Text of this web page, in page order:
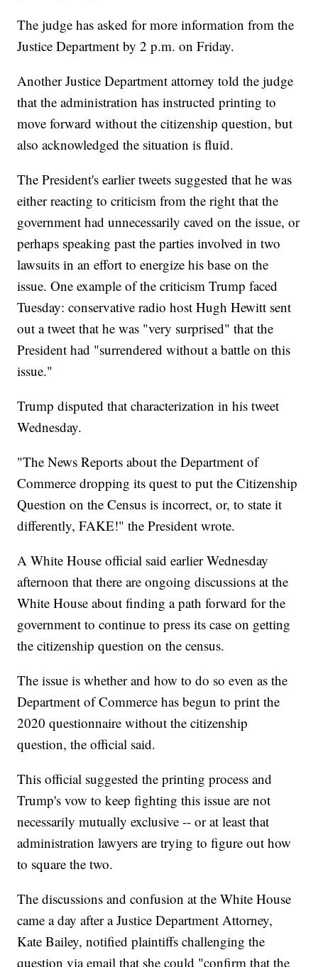
The judge has asked for more information from the
Justice Department by 2 p.m. on Friday.
Another Justice Department attorney told the judge
that the administration has instructed printing to
move forward without the citizenship question, but
also acknowledged the situation is fluid.
The President's earlier tweets suggested that he was
either reacting to criticism from the right that the
government had unnecessarily caved on the issue, or
perhaps speaking past the parties involved in two
lawsuits in an effort to energize his base on the
issue. One example of the criticism Trump faced
Tuesday: conservative radio host Hugh Hewitt sent
out a tweet that he was "very surprised" that the
President had "surrendered without a battle on this
issue."
Trump disputed that characterization in his tweet
Wednesday.
"The News Reports about the Department of
Commerce dropping its quest to put the Citizenship
Question on the Census is incorrect, or, to state it
differently, FAKE!" the President wrote.
A White House official said earlier Wednesday
afternoon that there are ongoing discussions at the
White House about finding a path forward for the
government to continue to press its case on getting
the citizenship question on the census.
The issue is whether and how to do so even as the
Department of Commerce has begun to print the
2020 questionnaire without the citizenship
question, the official said.
This official suggested the printing process and
Trump's vow to keep fighting this issue are not
necessarily mutually exclusive -- or at least that
administration lawyers are trying to figure out how
to square the two.
The discussions and confusion at the White House
came a day after a Justice Department Attorney,
Kate Bailey, notified plaintiffs challenging the
question via email that she could "confirm that the